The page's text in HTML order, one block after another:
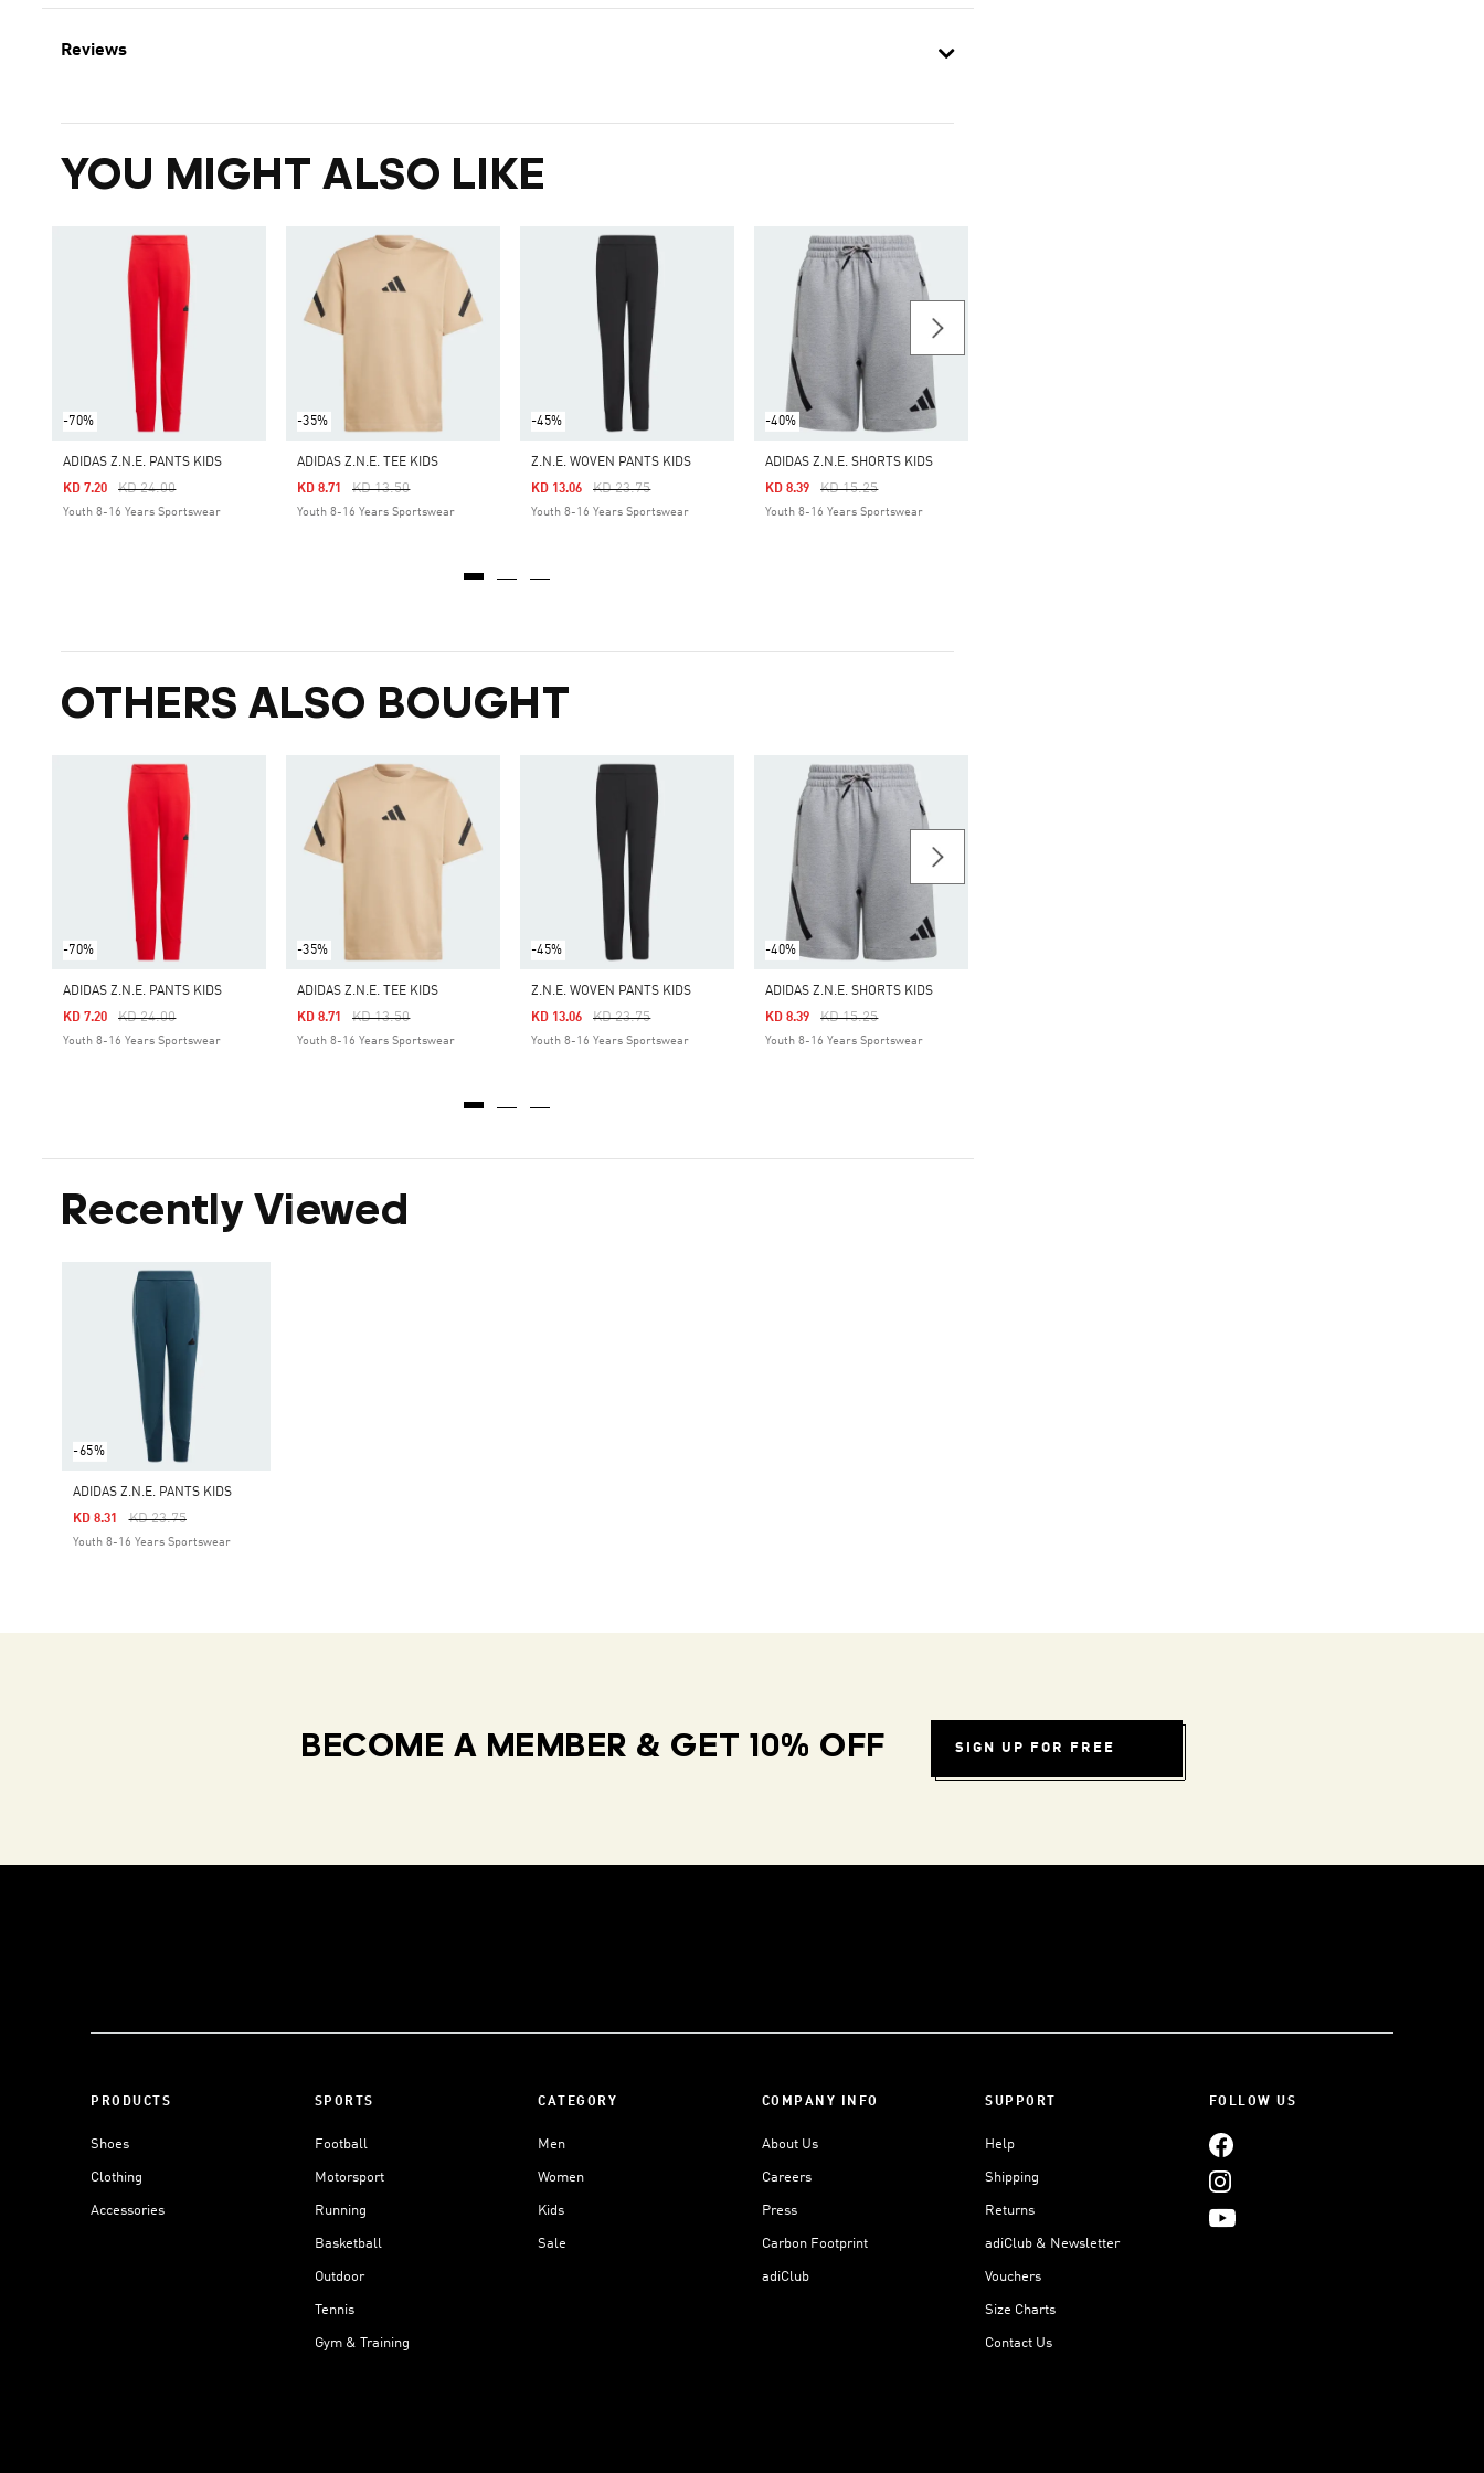
Reviews
YOU MIGHT ALSO LIKE
-70%
ADIDAS Z.N.E. PANTS KIDS
Price Reduced From
KD 24.00To
KD 7.20
Youth 8-16 Years Sportswear
-35%
ADIDAS Z.N.E. TEE KIDS
Price Reduced From
KD 13.50To
KD 8.71
Youth 8-16 Years Sportswear
-45%
Z.N.E. WOVEN PANTS KIDS
Price Reduced From
KD 23.75To
KD 13.06
Youth 8-16 Years Sportswear
-40%
ADIDAS Z.N.E. SHORTS KIDS
Price Reduced From
KD 15.25To
KD 8.39
Youth 8-16 Years Sportswear
OTHERS ALSO BOUGHT
-70%
ADIDAS Z.N.E. PANTS KIDS
Price Reduced From
KD 24.00To
KD 7.20
Youth 8-16 Years Sportswear
-35%
ADIDAS Z.N.E. TEE KIDS
Price Reduced From
KD 13.50To
KD 8.71
Youth 8-16 Years Sportswear
-45%
Z.N.E. WOVEN PANTS KIDS
Price Reduced From
KD 23.75To
KD 13.06
Youth 8-16 Years Sportswear
-40%
ADIDAS Z.N.E. SHORTS KIDS
Price Reduced From
KD 15.25To
KD 8.39
Youth 8-16 Years Sportswear
Recently Viewed
-65%
ADIDAS Z.N.E. PANTS KIDS
Price Reduced From
KD 23.75To
KD 8.31
Youth 8-16 Years Sportswear
BECOME A MEMBER & GET 10% OFF SIGN UP FOR FREE
PRODUCTS
Shoes
Clothing
Accessories
SPORTS
Football
Motorsport
Running
Basketball
Outdoor
Tennis
Gym & Training
CATEGORY
Men
Women
Kids
Sale
COMPANY INFO
About Us
Careers
Press
Carbon Footprint
adiClub
SUPPORT
Help
Shipping
Returns
adiClub & Newsletter
Vouchers
Size Charts
Contact Us
FOLLOW US